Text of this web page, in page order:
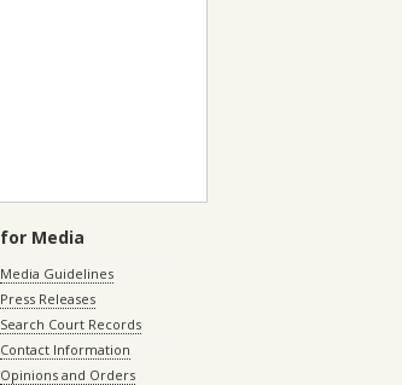
for Media
Media Guidelines
Press Releases
Search Court Records
Contact Information
Opinions and Orders